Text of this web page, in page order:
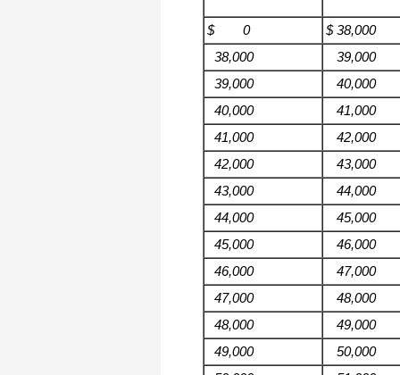
$ 0
$ 38,000
38,000
39,000
39,000
40,000
40,000
41,000
41,000
42,000
42,000
43,000
43,000
44,000
44,000
45,000
45,000
46,000
46,000
47,000
47,000
48,000
48,000
49,000
49,000
50,000